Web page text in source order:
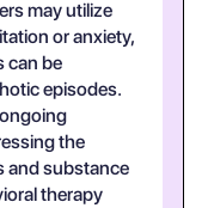
may utilize
or anxiety,
can be
episodes.
the
and substance
therapy